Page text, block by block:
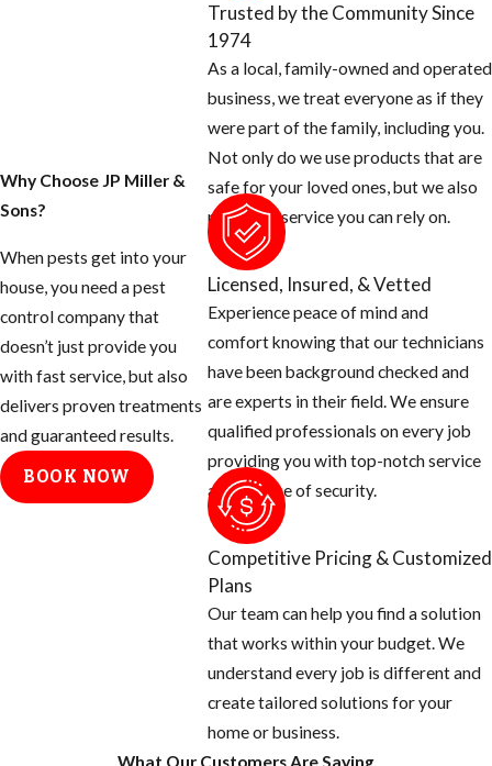
Why Choose JP Miller &
Sons?
When pests get into your
house, you need a pest
control company that
doesn’t just provide you
with fast service, but also
delivers proven treatments
and guaranteed results.
BOOK NOW
Trusted by the Community Since
1974
As a local, family-owned and operated
business, we treat everyone as if they
were part of the family, including you.
Not only do we use products that are
safe for your loved ones, but we also
provide a service you can rely on.
Licensed, Insured, & Vetted
Experience peace of mind and
comfort knowing that our technicians
have been background checked and
are experts in their field. We ensure
qualified professionals on every job
providing you with top-notch service
and a sense of security.
Competitive Pricing & Customized
Plans
Our team can help you find a solution
that works within your budget. We
understand every job is different and
create tailored solutions for your
home or business.
What Our Customers Are Saying